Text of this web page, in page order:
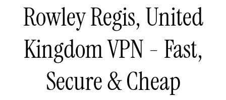
Rowley Regis, United
Kingdom VPN - Fast,
Secure & Cheap